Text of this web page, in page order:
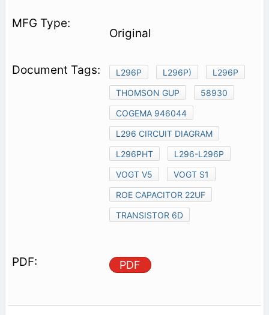
Original
L296P L296P)
L296P
THOMSON GUP
58930
COGEMA 946044
L296 CIRCUIT DIAGRAM
L296PHT
L296-L296P
VOGT V5
VOGT S1
ROE CAPACITOR 22UF
TRANSISTOR 6D
PDF